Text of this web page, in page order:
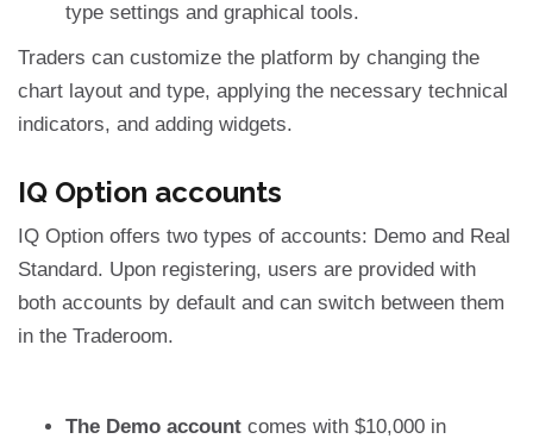
type settings and graphical tools.
Traders can customize the platform by changing the
chart layout and type, applying the necessary technical
indicators, and adding widgets.
IQ Option accounts
IQ Option offers two types of accounts: Demo and Real
Standard. Upon registering, users are provided with
both accounts by default and can switch between them
in the Traderoom.
The Demo account comes with $10,000 in